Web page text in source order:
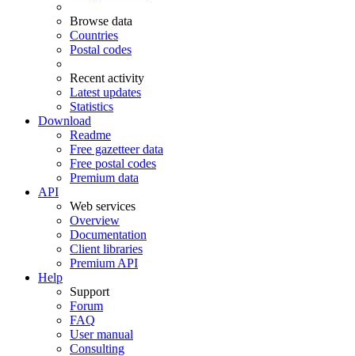
Browse data
Countries
Postal codes
Recent activity
Latest updates
Statistics
Download
Readme
Free gazetteer data
Free postal codes
Premium data
API
Web services
Overview
Documentation
Client libraries
Premium API
Help
Support
Forum
FAQ
User manual
Consulting